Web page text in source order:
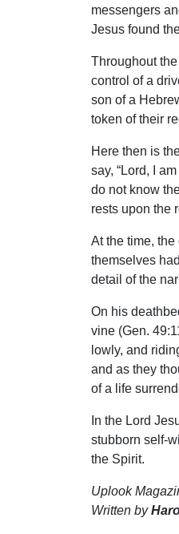
messengers
Jesus found
Throughout
control of a
son of a
token of their
Here then is
say, “Lord, I
do not know
rests upon the
At the time,
themselves
detail of the
On his
vine (Gen.
lowly, and
and as they
of a life
In the Lord
stubborn self-
the Spirit.
Uplook
Written by